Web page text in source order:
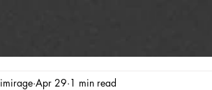
imirage Apr 29 1 min read